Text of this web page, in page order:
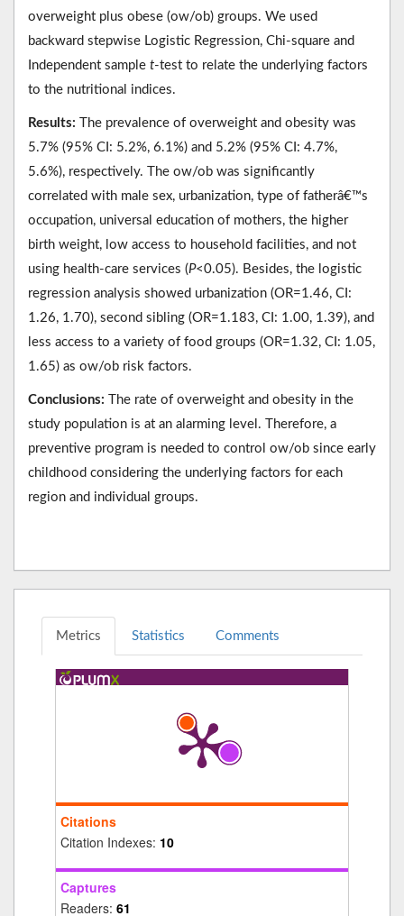
overweight plus obese (ow/ob) groups. We used
backward stepwise Logistic Regression, Chi-square and
Independent sample t-test to relate the underlying factors
to the nutritional indices.
Results: The prevalence of overweight and obesity was
5.7% (95% CI: 5.2%, 6.1%) and 5.2% (95% CI: 4.7%,
5.6%), respectively. The ow/ob was significantly
correlated with male sex, urbanization, type of fatherâ€™s
occupation, universal education of mothers, the higher
birth weight, low access to household facilities, and not
using health-care services (P<0.05). Besides, the logistic
regression analysis showed urbanization (OR=1.46, CI:
1.26, 1.70), second sibling (OR=1.183, CI: 1.00, 1.39), and
less access to a variety of food groups (OR=1.32, CI: 1.05,
1.65) as ow/ob risk factors.
Conclusions: The rate of overweight and obesity in the
study population is at an alarming level. Therefore, a
preventive program is needed to control ow/ob since early
childhood considering the underlying factors for each
region and individual groups.
Metrics Statistics Comments
Citations
Citation Indexes: 10
Captures
Readers: 61